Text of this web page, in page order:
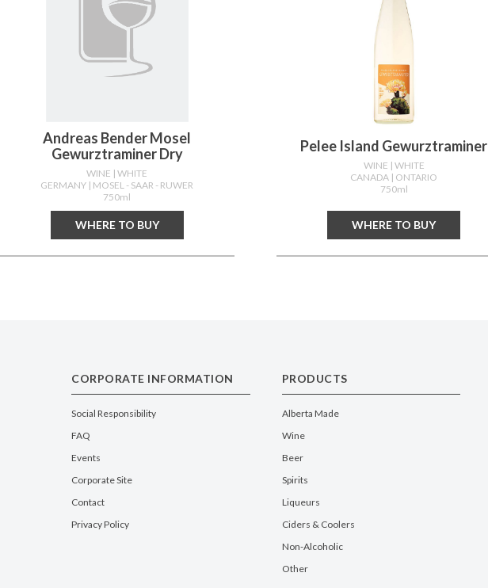
Andreas Bender Mosel
Gewurztraminer Dry
WINE | WHITE
GERMANY | MOSEL - SAAR - RUWER
750ml
WHERE TO BUY
Pelee Island Gewurztraminer
WINE | WHITE
CANADA | ONTARIO
750ml
WHERE TO BUY
CORPORATE INFORMATION
Social Responsibility
FAQ
Events
Corporate Site
Contact
Privacy Policy
PRODUCTS
Alberta Made
Wine
Beer
Spirits
Liqueurs
Ciders & Coolers
Non-Alcoholic
Other